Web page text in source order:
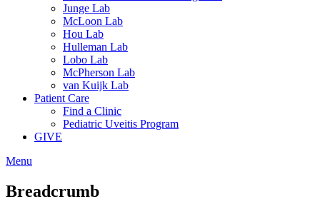
Junge Lab
McLoon Lab
Hou Lab
Hulleman Lab
Lobo Lab
McPherson Lab
van Kuijk Lab
Patient Care
Find a Clinic
Pediatric Uveitis Program
GIVE
Menu
Breadcrumb